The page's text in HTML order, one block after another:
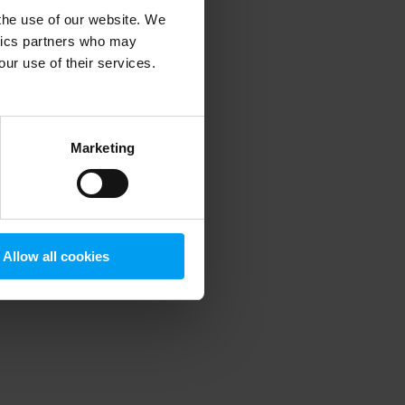
use of our website. We
partners who may
use of their services.
Marketing
Allow all cookies
information).